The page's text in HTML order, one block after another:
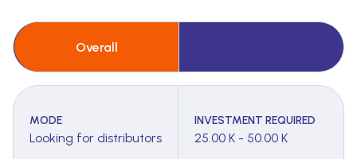
Overall
MODE
Looking for distributors
INVESTMENT REQUIRED
25.00 K - 50.00 K